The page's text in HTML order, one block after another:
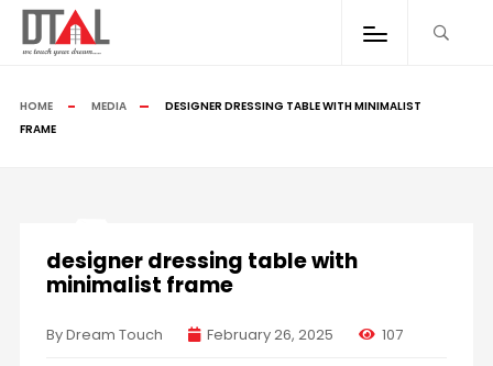
HOME MEDIA
DESIGNER DRESSING TABLE WITH MINIMALIST
FRAME
designer dressing table with
minimalist frame
By Dream Touch February 26, 2025 107